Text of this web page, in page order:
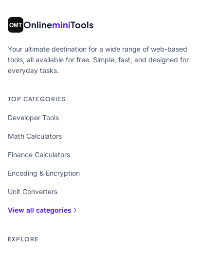
OnlineminiTools
Your ultimate destination for a wide range of web-based
tools, all available for free. Simple, fast, and designed for
everyday tasks.
TOP CATEGORIES
Developer Tools
Math Calculators
Finance Calculators
Encoding & Encryption
Unit Converters
View all categories
EXPLORE